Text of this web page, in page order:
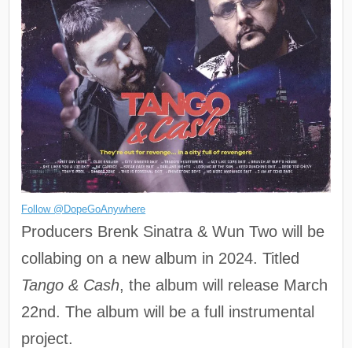
Follow @DopeGoAnywhere
Producers Brenk Sinatra & Wun Two will be
collabing on a new album in 2024. Titled
Tango & Cash, the album will release March
22nd. The album will be a full instrumental
project.